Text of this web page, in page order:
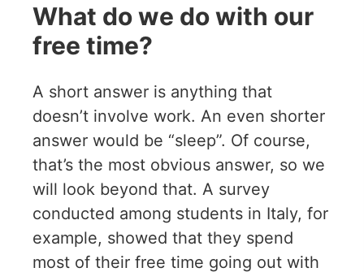
What do we do with our
free time?
A short answer is anything that
doesn’t involve work. An even shorter
answer would be “sleep”. Of course,
that’s the most obvious answer, so we
will look beyond that. A survey
conducted among students in Italy, for
example, showed that they spend
most of their free time going out with